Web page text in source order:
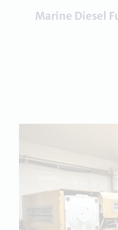
Marine Diesel